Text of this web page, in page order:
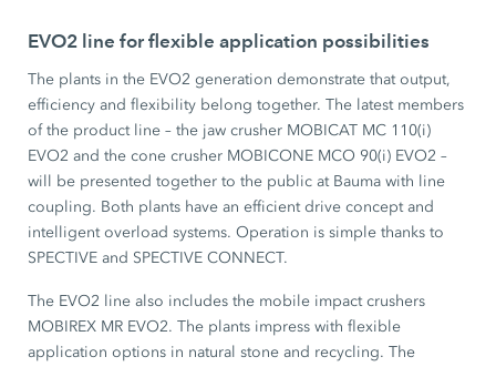
EVO2 line for flexible application possibilities
The plants in the EVO2 generation demonstrate that output,
efficiency and flexibility belong together. The latest members
of the product line – the jaw crusher MOBICAT MC 110(i)
EVO2 and the cone crusher MOBICONE MCO 90(i) EVO2 –
will be presented together to the public at Bauma with line
coupling. Both plants have an efficient drive concept and
intelligent overload systems. Operation is simple thanks to
SPECTIVE and SPECTIVE CONNECT.
The EVO2 line also includes the mobile impact crushers
MOBIREX MR EVO2. The plants impress with flexible
application options in natural stone and recycling. The